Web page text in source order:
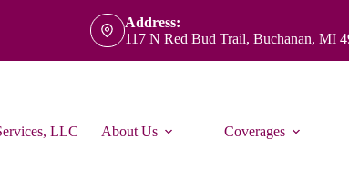
Address:
117 N Red Bud Trail, Buchanan, MI
LLC About Us Coverages